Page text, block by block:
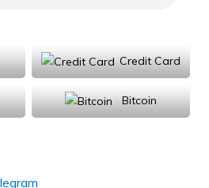
Credit Card
Bitcoin